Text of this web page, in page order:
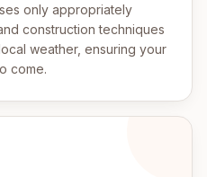
only appropriately
construction techniques
weather, ensuring your
come.